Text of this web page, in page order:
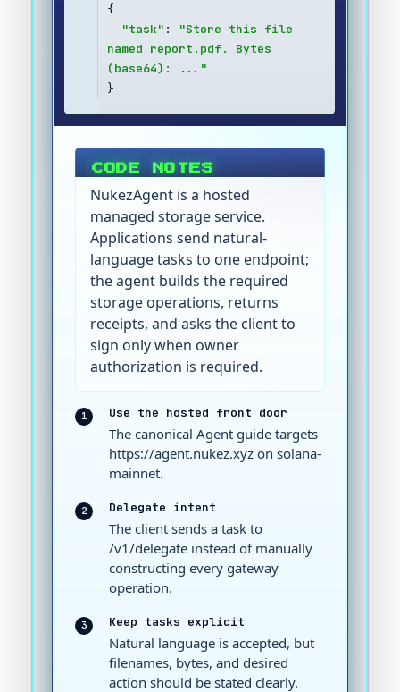
{
"task" :
"Store this file
named report.pdf. Bytes
(base64): ..."
}
CODE NOTES
NukezAgent is a hosted
managed storage service.
Applications send natural-
language tasks to one endpoint;
the agent builds the required
storage operations, returns
receipts, and asks the client to
sign only when owner
authorization is required.
1 Use the hosted front door
The canonical Agent guide targets
https://agent.nukez.xyz on solana-
mainnet.
2 Delegate intent
The client sends a task to
/v1/delegate instead of manually
constructing every gateway
operation.
3 Keep tasks explicit
Natural language is accepted, but
filenames, bytes, and desired
action should be stated clearly.